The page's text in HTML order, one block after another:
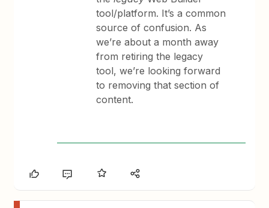
tool/platform. It’s a common
source of confusion. As
we’re about a month away
from retiring the legacy
tool, we’re looking forward
to removing that section of
content.